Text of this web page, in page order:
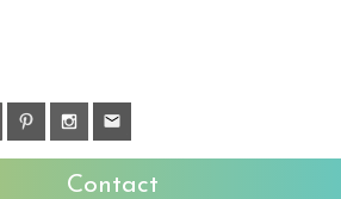
Contact